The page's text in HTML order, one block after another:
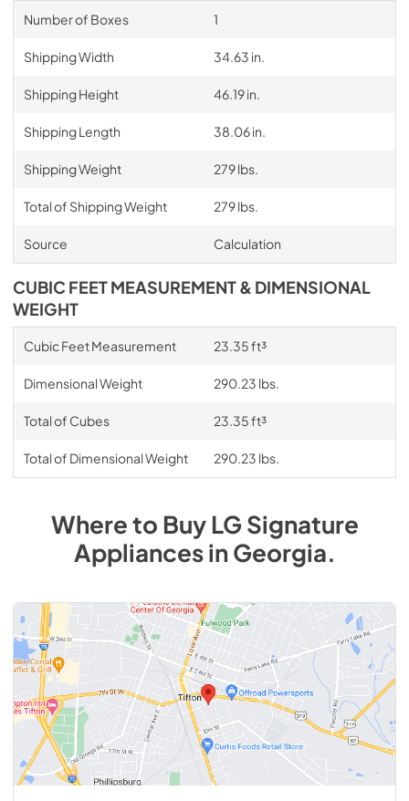
Number of Boxes 1
Shipping Width 34.63 in.
Shipping Height 46.19 in.
Shipping Length 38.06 in.
Shipping Weight 279 lbs.
Total of Shipping Weight 279 lbs.
Source Calculation
CUBIC FEET MEASUREMENT & DIMENSIONAL
WEIGHT
Cubic Feet Measurement 23.35 ft³
Dimensional Weight 290.23 lbs.
Total of Cubes 23.35 ft³
Total of Dimensional Weight 290.23 lbs.
Where to BuyLG Signature
AppliancesinGeorgia.